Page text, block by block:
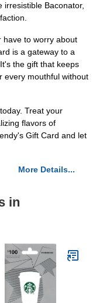
irresistible Baconator,
have to worry about
is a gateway to a
the gift that keeps
every mouthful without
Treat your
flavors of
Gift Card and let
More Details...
in